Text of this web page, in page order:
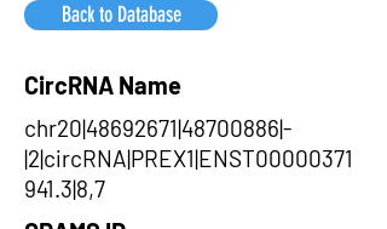
Back to Database
CircRNA Name
chr20|48692671|48700886|-
|2|circRNA|PREX1|ENST00000371
941.3|8,7